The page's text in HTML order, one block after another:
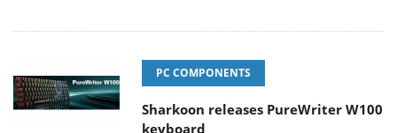
PC COMPONENTS
Sharkoon releases PureWriter W100
keyboard